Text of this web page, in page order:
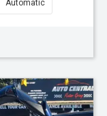
Automatic